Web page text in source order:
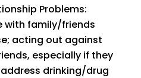
Problems:
with family/friends
acting out against
especially if they
drinking/drug